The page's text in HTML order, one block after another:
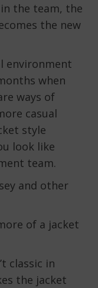
the team, the
the new
environment
when
ways of
casual
style
look like
team.
and other
of a jacket
classic in
the jacket